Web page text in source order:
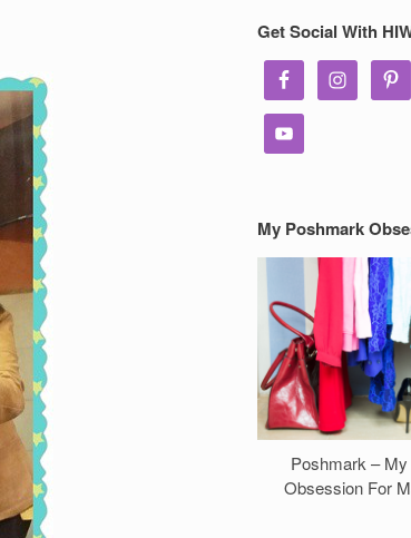
Get Social With
My Poshmark
Poshmark –
Obsession For